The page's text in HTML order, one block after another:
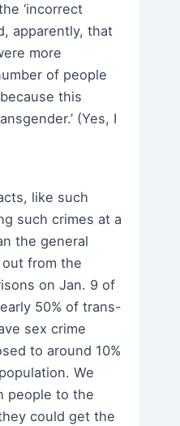
‘incorrect
apparently, that
more
of people
this
(Yes, I
like such
such crimes at a
the general
from the
on Jan. 9 of
50% of trans-
sex crime
to around 10%
We
people to the
could get the